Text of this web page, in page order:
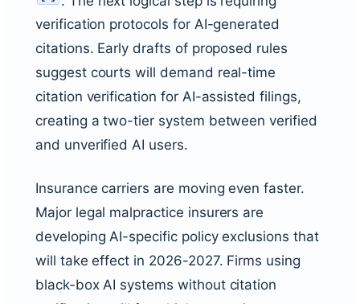
verification protocols for AI-generated
citations. Early drafts of proposed rules
suggest courts will demand real-time
citation verification for AI-assisted filings,
creating a two-tier system between verified
and unverified AI users.
Insurance carriers are moving even faster.
Major legal malpractice insurers are
developing AI-specific policy exclusions that
will take effect in 2026-2027. Firms using
black-box AI systems without citation